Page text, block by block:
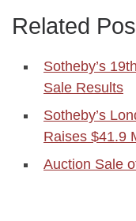
Related
Sotheby’s
Sale Results
Sotheby’s
Raises $41.9
Auction Sale